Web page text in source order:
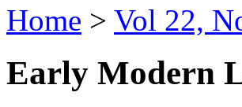
Home > Vol 22,
Early Modern